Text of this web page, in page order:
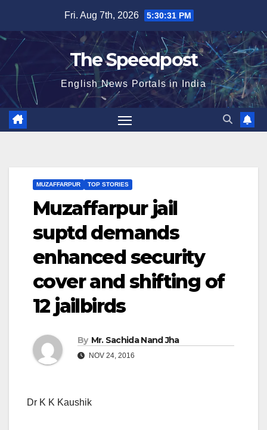
content
Fri. Aug 7th, 2026 5:30:31 PM
The Speedpost
English News Portals in India
MUZAFFARPUR TOP STORIES
Muzaffarpur jail
suptd demands
enhanced security
cover and shifting of
12 jailbirds
By Mr. Sachida Nand Jha
NOV 24, 2016
Dr K K Kaushik